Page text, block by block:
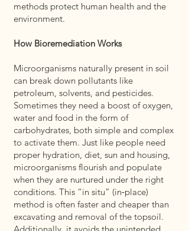
methods protect human health and the
environment.
How Bioremediation Works
Microorganisms naturally present in soil
can break down pollutants like
petroleum, solvents, and pesticides.
Sometimes they need a boost of oxygen,
water and food in the form of
carbohydrates, both simple and complex
to activate them. Just like people need
proper hydration, diet, sun and housing,
microorganisms flourish and populate
when they are nurtured under the right
conditions. This “in situ” (in‑place)
method is often faster and cheaper than
excavating and removal of the topsoil.